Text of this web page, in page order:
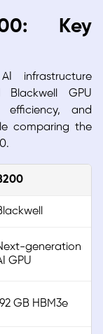
Key
infrastructure
GPU
efficiency, and
comparing the
generation
GPU
GB HBM3e